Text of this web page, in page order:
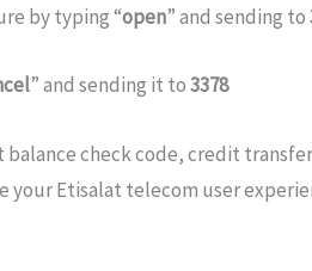
by typing “open” and sending to
” and sending it to3378
balance check code, credit
your Etisalat telecom user